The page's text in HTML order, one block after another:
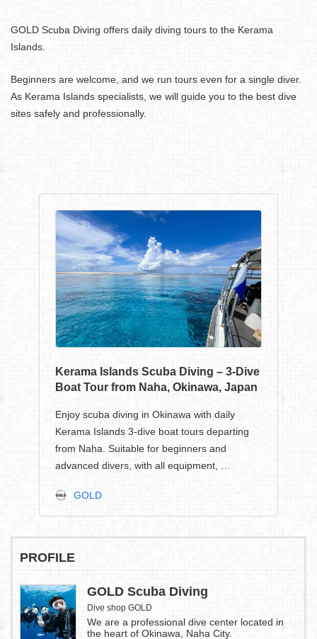
GOLD Scuba Diving offers daily diving tours to the Kerama
Islands.
Beginners are welcome, and we run tours even for a single diver.
As Kerama Islands specialists, we will guide you to the best dive
sites safely and professionally.
Kerama Islands Scuba Diving – 3-Dive
Boat Tour from Naha, Okinawa, Japan
Enjoy scuba diving in Okinawa with daily
Kerama Islands 3-dive boat tours departing
from Naha. Suitable for beginners and
advanced divers, with all equipment, …
GOLD
PROFILE
GOLD Scuba Diving
Dive shop GOLD
We are a professional dive center located in
the heart of Okinawa, Naha City.